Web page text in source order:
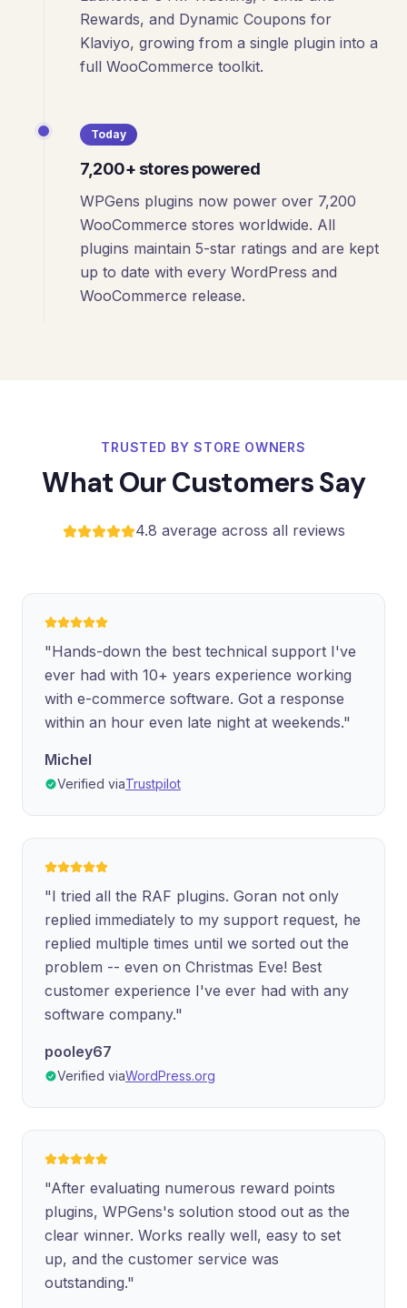
Rewards, and Dynamic Coupons for
Klaviyo, growing from a single plugin into a
full WooCommerce toolkit.
Today
7,200+ stores powered
WPGens plugins now power over 7,200
WooCommerce stores worldwide. All
plugins maintain 5-star ratings and are kept
up to date with every WordPress and
WooCommerce release.
TRUSTED BY STORE OWNERS
What Our Customers Say
4.8 average across all reviews
"Hands-down the best technical support I've
ever had with 10+ years experience working
with e-commerce software. Got a response
within an hour even late night at weekends."
Michel
Verified viaTrustpilot
"I tried all the RAF plugins. Goran not only
replied immediately to my support request, he
replied multiple times until we sorted out the
problem -- even on Christmas Eve! Best
customer experience I've ever had with any
software company."
pooley67
Verified viaWordPress.org
"After evaluating numerous reward points
plugins, WPGens's solution stood out as the
clear winner. Works really well, easy to set
up, and the customer service was
outstanding."